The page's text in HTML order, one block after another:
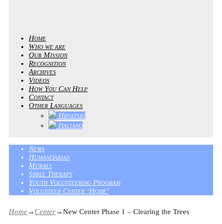
Home
Who we are
Our Mission
Recognition
Archives
Videos
How You Can Help
Contact
Other Languages
Hrvatski
Italiano
News
Humanitarian
Murals
Smile Therapy
Youth Volunteering Program
Volunteer Center ‘Home’
Home→ Center→New Center Phase 1 – Clearing the Trees